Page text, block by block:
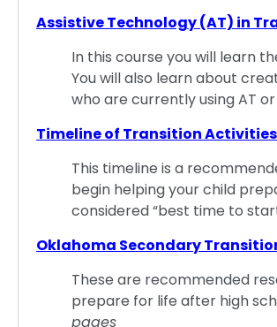
Assistive Technology (AT) in
In this course you will learn
You will also learn about
who are currently using AT
Timeline of Transition
This timeline is a
begin helping your child
considered “best time to
Oklahoma Secondary
These are recommended
prepare for life after high
pages